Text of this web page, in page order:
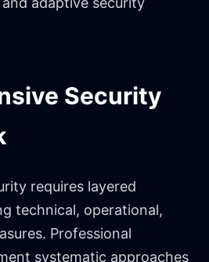
Security
requires layered
technical, operational,
Professional
systematic approaches